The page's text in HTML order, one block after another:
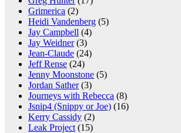
Grimerica (2)
Heidi Vandenberg (5)
Jay Campbell (4)
Jay Weidner(3)
Jean-Claude (24)
Jeff Rense (24)
Jenny Moonstone (5)
Jordan Sather(3)
Journeys with Rebecca (8)
Jsnip4 (Snippy or Joe) (16)
Kerry Cassidy (2)
Leak Project (15)